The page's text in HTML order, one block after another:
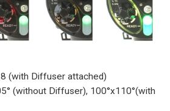
(with Diffuser attached)
(without Diffuser), 100°x110°(with